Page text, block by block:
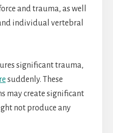
and trauma, as well
individual vertebral
significant trauma,
suddenly. These
may create significant
not produce any